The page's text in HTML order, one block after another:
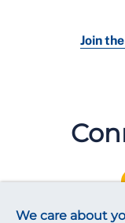
Join
We care about